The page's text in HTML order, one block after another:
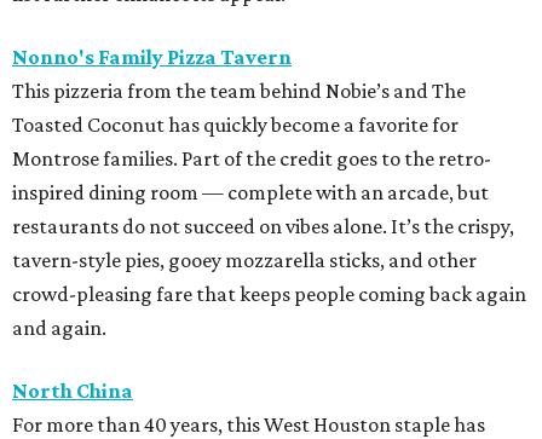
Nonno's Family Pizza Tavern
This pizzeria from the team behind Nobie’s and The
Toasted Coconut has quickly become a favorite for
Montrose families. Part of the credit goes to the retro-
inspired dining room — complete with an arcade, but
restaurants do not succeed on vibes alone. It’s the crispy,
tavern-style pies, gooey mozzarella sticks, and other
crowd-pleasing fare that keeps people coming back again
and again.
North China
For more than 40 years, this West Houston staple has